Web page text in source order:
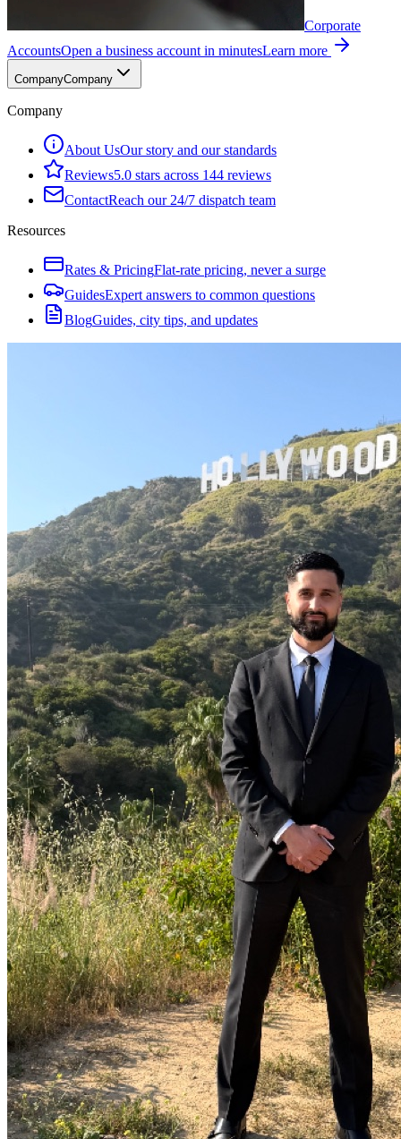
Corporate
AccountsOpen a business account in minutesLearn more
CompanyCompany
Company
About UsOur story and our standards
Reviews5.0 stars across 144 reviews
ContactReach our 24/7 dispatch team
Resources
Rates & PricingFlat-rate pricing, never a surge
GuidesExpert answers to common questions
BlogGuides, city tips, and updates